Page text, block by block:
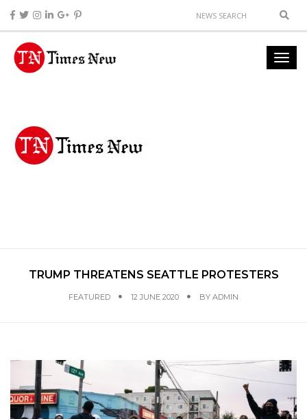
TRUMP THREATENS SEATTLE PROTESTERS
FEATURED 12 JUNE 2020 BY ADMIN